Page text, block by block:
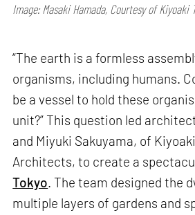
Image: Masaki Hamada, Courtesy of Kiyoaki
“The earth is a formless
organisms, including humans.
be a vessel to hold these
unit?” This question led
and Miyuki Sakuyama, of
Architects, to create a
Tokyo. The team designed the
multiple layers of gardens and